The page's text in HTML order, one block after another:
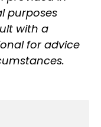
purposes
with a
for advice